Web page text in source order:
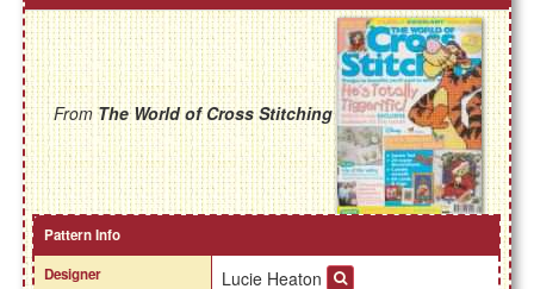
FromThe World of Cross Stitching
Pattern Info
Designer
Lucie Heaton